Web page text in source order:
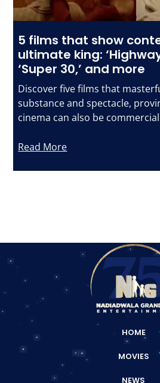
5 films that show
ultimate king:
‘Super 30,’ and more
Discover five films that
substance and spectacle,
cinema can also be
Read More
HOME
MOVIES
NEWS